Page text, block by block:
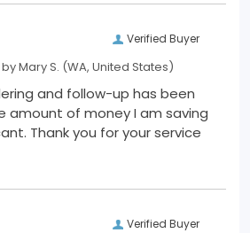
Verified Buyer
byMary S. (WA, United States)
and follow-up has been
amount of money I am saving
Thank you for your service
Verified Buyer